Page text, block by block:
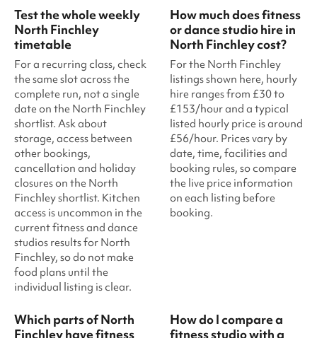
Test the whole weekly
North Finchley
timetable
For a recurring class, check
the same slot across the
complete run, not a single
date on the North Finchley
shortlist. Ask about
storage, access between
other bookings,
cancellation and holiday
closures on the North
Finchley shortlist. Kitchen
access is uncommon in the
current fitness and dance
studios results for North
Finchley, so do not make
food plans until the
individual listing is clear.
How much does fitness
or dance studio hire in
North Finchley cost?
For the North Finchley
listings shown here, hourly
hire ranges from £30 to
£153/hour and a typical
listed hourly price is around
£56/hour. Prices vary by
date, time, facilities and
booking rules, so compare
the live price information
on each listing before
booking.
Which parts of North
Finchley have fitness
How do I compare a
fitness studio with a